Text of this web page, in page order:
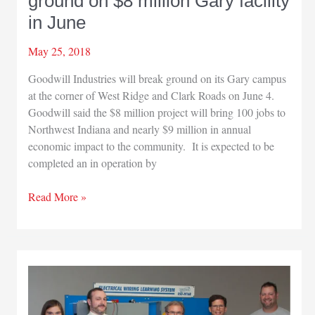
$750
million
makeover
in June
May 25, 2018
Goodwill Industries will break ground on its Gary campus
at the corner of West Ridge and Clark Roads on June 4.
Goodwill said the $8 million project will bring 100 jobs to
Northwest Indiana and nearly $9 million in annual
economic impact to the community. It is expected to be
completed an in operation by
Goodwill
ground
Read More »